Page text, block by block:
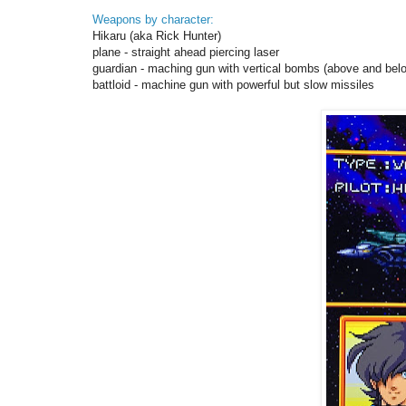
Weapons by character:
Hikaru (aka Rick Hunter)
plane - straight ahead piercing laser
guardian - maching gun with vertical bombs (above and
battloid - machine gun with powerful but slow missiles